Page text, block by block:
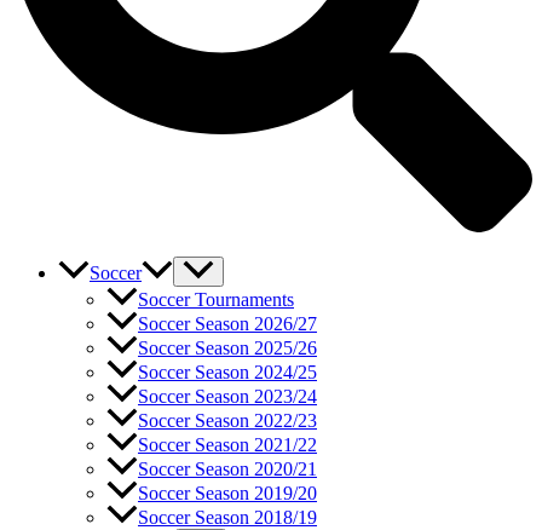
Soccer
Soccer Tournaments
Soccer Season 2026/27
Soccer Season 2025/26
Soccer Season 2024/25
Soccer Season 2023/24
Soccer Season 2022/23
Soccer Season 2021/22
Soccer Season 2020/21
Soccer Season 2019/20
Soccer Season 2018/19